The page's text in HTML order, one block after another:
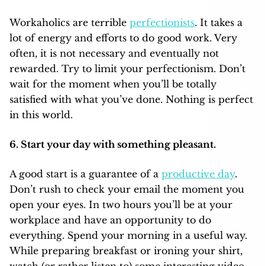
Workaholics are terrible perfectionists. It takes a
lot of energy and efforts to do good work. Very
often, it is not necessary and eventually not
rewarded. Try to limit your perfectionism. Don’t
wait for the moment when you’ll be totally
satisfied with what you’ve done. Nothing is perfect
in this world.
6. Start your day with something pleasant.
A good start is a guarantee of a productive day.
Don’t rush to check your email the moment you
open your eyes. In two hours you’ll be at your
workplace and have an opportunity to do
everything. Spend your morning in a useful way.
While preparing breakfast or ironing your shirt,